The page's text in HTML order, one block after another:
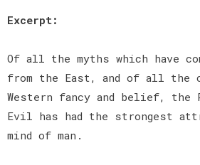
Excerpt:
Of all the myths which have
from the East, and of all the
Western fancy and belief, the
Evil has had the strongest
mind of man.